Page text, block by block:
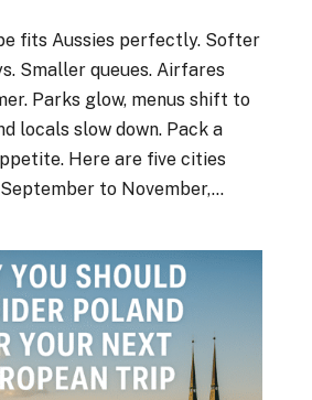
fits Aussies perfectly. Softer
Smaller queues. Airfares
Parks glow, menus shift to
locals slow down. Pack a
Here are five cities
to November,...